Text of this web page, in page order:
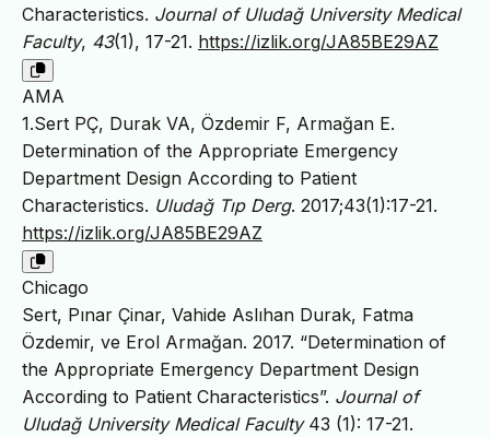
Characteristics. Journal of Uludağ University Medical
Faculty, 43(1), 17-21. https://izlik.org/JA85BE29AZ
AMA
1.Sert PÇ, Durak VA, Özdemir F, Armağan E.
Determination of the Appropriate Emergency
Department Design According to Patient
Characteristics. Uludağ Tıp Derg. 2017;43(1):17-21.
https://izlik.org/JA85BE29AZ
Chicago
Sert, Pınar Çinar, Vahide Aslıhan Durak, Fatma
Özdemir, ve Erol Armağan. 2017. “Determination of
the Appropriate Emergency Department Design
According to Patient Characteristics”. Journal of
Uludağ University Medical Faculty43 (1): 17-21.